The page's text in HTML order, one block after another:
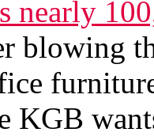
nearly
blowing
KGB